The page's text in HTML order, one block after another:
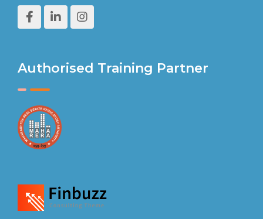
Authorised Training Partner